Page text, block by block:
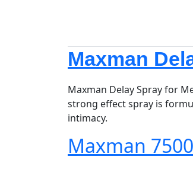
Maxman
Maxman Delay Spray for
strong effect spray is
intimacy.
Maxman